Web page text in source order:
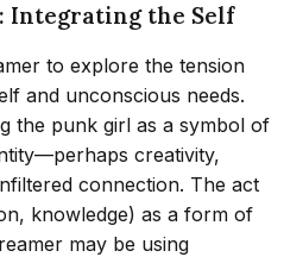
Integrating the Self
to explore the tension
and unconscious needs.
the punk girl as a symbol of
creativity,
connection. The act
knowledge) as a form of
may be using